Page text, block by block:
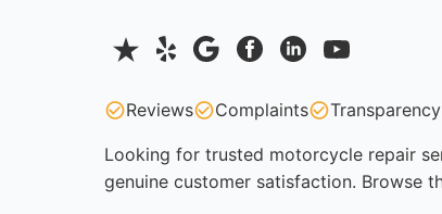
Reviews Complaints Transparency
Looking for trusted motorcycle repair
genuine customer satisfaction. Browse